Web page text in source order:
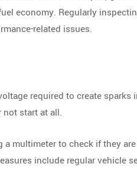
economy. Regularly
related issues.
required to create sparks
start at all.
multimeter to check if they
include regular vehicle